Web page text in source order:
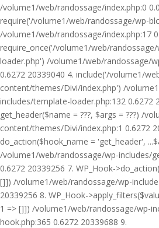
/volume1/web/randossage/index.php:0
require('/volume1/web/randossage/wp-
/volume1/web/randossage/index.php:17
require_once('/volume1/web/
loader.php') /volume1/web/randossage/
0.6272 20339040 4. include('/volume1/
content/themes/Divi/index.php') /
includes/template-loader.php:132 0.6272
get_header($name = ???, $args = ???) /
content/themes/Divi/index.php:1 0.6272
do_action($hook_name = 'get_header',
/volume1/web/randossage/wp-includes/
0.6272 20339256 7. WP_Hook-
[]]) /volume1/web/randossage/wp-
20339256 8. WP_Hook-
1 => []]) /volume1/web/randossage/wp-
hook.php:365 0.6272 20339688 9.